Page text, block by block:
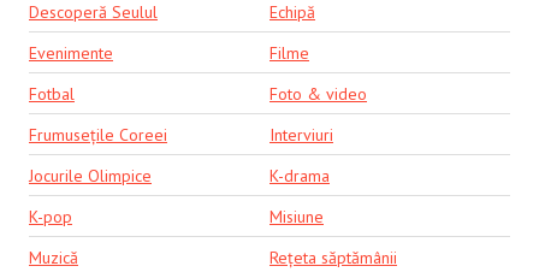
Descoperă Seulul
Echipă
Evenimente
Filme
Fotbal
Foto & video
Frumusețile Coreei
Interviuri
Jocurile Olimpice
K-drama
K-pop
Misiune
Muzică
Rețeta săptămânii